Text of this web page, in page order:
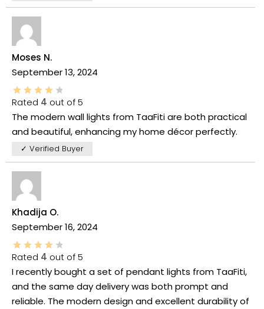
Moses N.
September 13, 2024
Rated 4 out of 5
The modern wall lights from TaaFiti are both practical
and beautiful, enhancing my home décor perfectly.
✓ Verified Buyer
Khadija O.
September 16, 2024
Rated 4 out of 5
I recently bought a set of pendant lights from TaaFiti,
and the same day delivery was both prompt and
reliable. The modern design and excellent durability of